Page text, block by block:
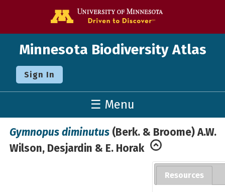
Minnesota Biodiversity Atlas
Sign In
☰ Menu
Gymnopus diminutus (Berk. & Broome) A.W.
Wilson, Desjardin & E. Horak
Resources